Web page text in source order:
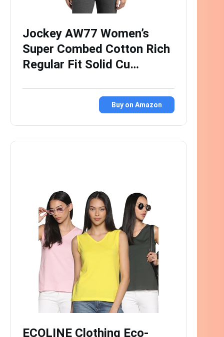
Jockey AW77 Women’s
Super Combed Cotton Rich
Regular Fit Solid Cu…
Buy on Amazon
ECOLINE Clothing Eco-